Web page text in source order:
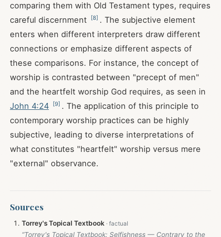
comparing them with Old Testament types, requires
careful discernment
[8] . The subjective element
enters when different interpreters draw different
connections or emphasize different aspects of
these comparisons. For instance, the concept of
worship is contrasted between "precept of men"
and the heartfelt worship God requires, as seen in
John 4:24
[9] . The application of this principle to
contemporary worship practices can be highly
subjective, leading to diverse interpretations of
what constitutes "heartfelt" worship versus mere
"external" observance.
Sources
Torrey's Topical Textbook
“Torrey's Topical Textbook: Selfishness — Contrary to the